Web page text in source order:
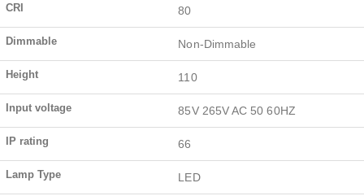
CRI 80
Dimmable Non-Dimmable
Height 110
Input voltage 85V 265V AC 50 60HZ
IP rating 66
Lamp Type LED